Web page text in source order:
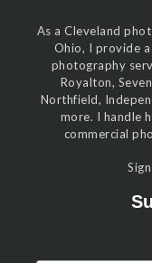
As a Cleveland
Ohio, I provide
photography
Royalton,
Northfield,
more. I handle
commercial